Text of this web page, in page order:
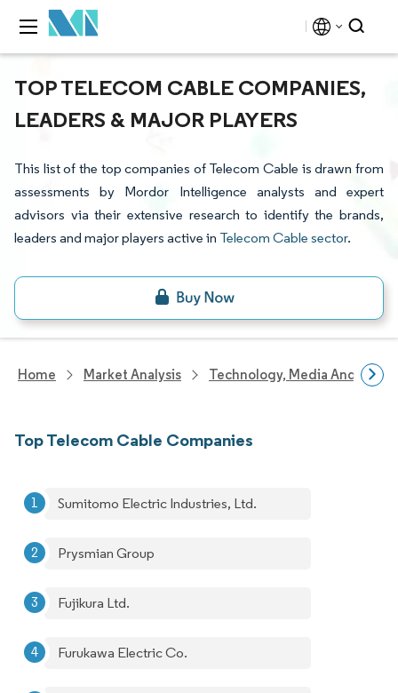
TOP TELECOM CABLE COMPANIES,
LEADERS & MAJOR PLAYERS
This list of the top companies of Telecom Cable is drawn from
assessments by Mordor Intelligence analysts and expert
advisors via their extensive research to identify the brands,
leaders and major players active in Telecom Cable sector.
Home Market Analysis Technology, Media And
Top Telecom Cable Companies
Sumitomo Electric Industries, Ltd.
Prysmian Group
Fujikura Ltd.
Furukawa Electric Co.